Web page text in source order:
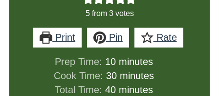
5from 3votes
Print Pin Rate
Prep Time: 10minutes
minutes
Cook Time: 30minutes
minutes
Total Time: 40minutes
minutes